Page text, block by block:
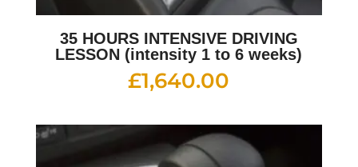
35 HOURS INTENSIVE DRIVING
LESSON (intensity 1 to 6 weeks)
£1,640.00